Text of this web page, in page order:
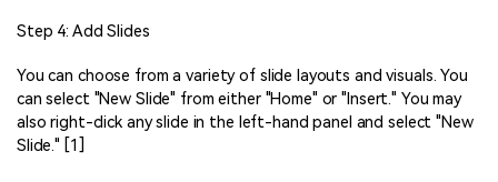
Step 4: Add Slides
You can choose from a variety of slide layouts and visuals. You
can select "New Slide" from either "Home" or "Insert." You may
also right-click any slide in the left-hand panel and select "New
Slide." [1]